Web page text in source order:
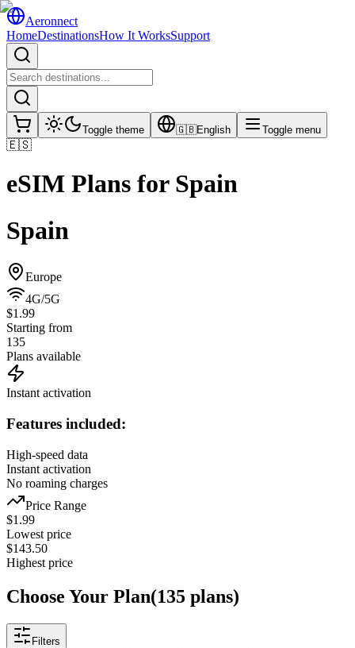
Aeronnect
HomeDestinationsHow It WorksSupport
Toggle theme 🇬🇧English Toggle menu
🇪🇸
eSIM Plans for Spain
Spain
Europe
4G/5G
$1.99
Starting from
135
Plans available
Instant activation
Features included:
High-speed data
Instant activation
No roaming charges
Price Range
$1.99
Lowest price
$143.50
Highest price
Choose Your Plan(135 plans)
Filters